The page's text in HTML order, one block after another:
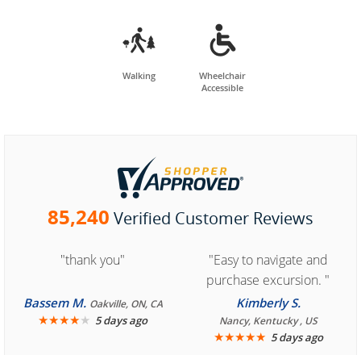

Walking

Wheelchair
Accessible
85,240 Verified Customer Reviews
"thank you"
Bassem M. Oakville, ON, CA
★★★★★ 5 days ago
"Easy to navigate and
purchase excursion. "
Kimberly S.
Nancy, Kentucky , US
★★★★★ 5 days ago